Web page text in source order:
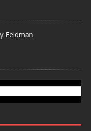
Feldman